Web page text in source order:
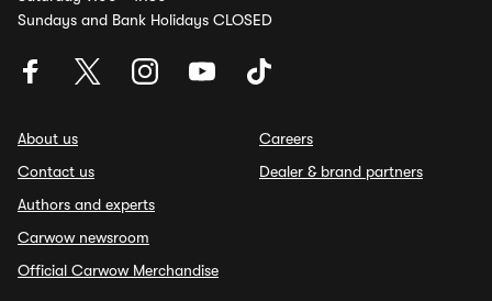
Sundays and Bank Holidays CLOSED
About us
Contact us
Authors and experts
Carwow newsroom
Official Carwow Merchandise
Careers
Dealer & brand partners